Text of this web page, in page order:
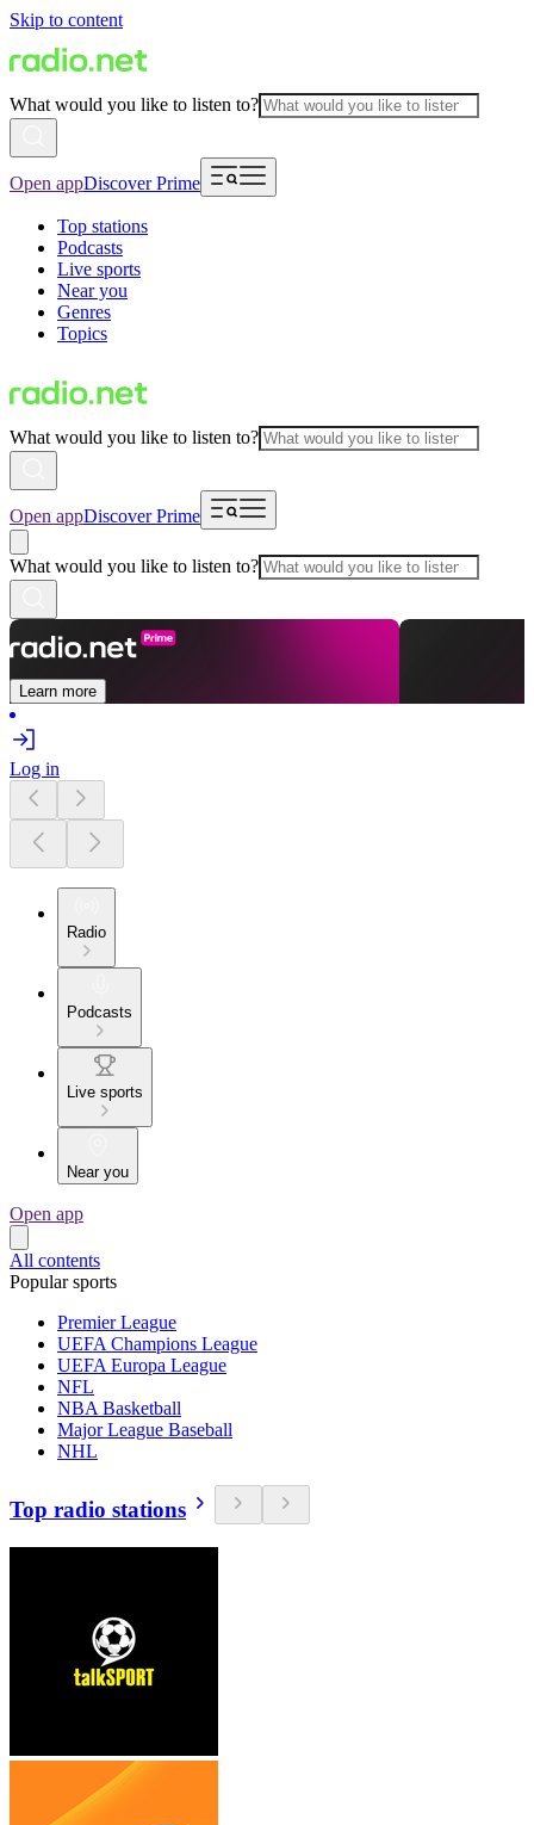
Skip to content
What would you like to listen to?
Open appDiscover Prime
Top stations
Podcasts
Live sports
Near you
Genres
Topics
What would you like to listen to?
Open appDiscover Prime
What would you like to listen to?
Learn more
Log in
Radio
Podcasts
Live sports
Near you
Open app
All contents
Popular sports
Premier League
UEFA Champions League
UEFA Europa League
NFL
NBA Basketball
Major League Baseball
NHL
Top radio stations